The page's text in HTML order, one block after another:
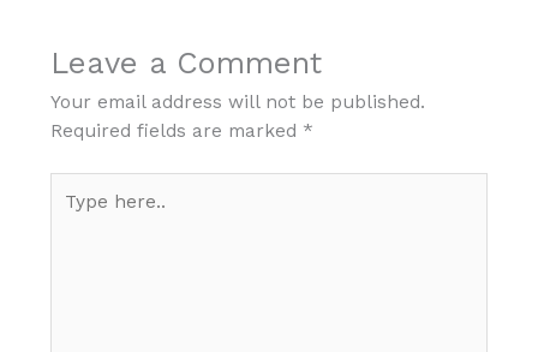
Leave a Comment
Your email address will not be published.
Required fields are marked *
here..